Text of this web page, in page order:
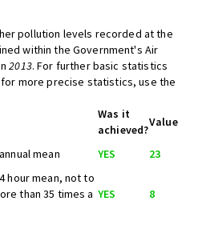
pollution levels recorded at the
within the Government's Air
2013. For further basic statistics
more precise statistics, use the
Was it
achieved?
Value
mean YES 23
hour mean, not to
than 35 times a YES 8